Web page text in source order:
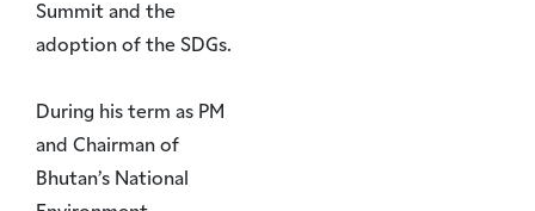
Summit and the
adoption of the SDGs.
During his term as PM
and Chairman of
Bhutan’s National